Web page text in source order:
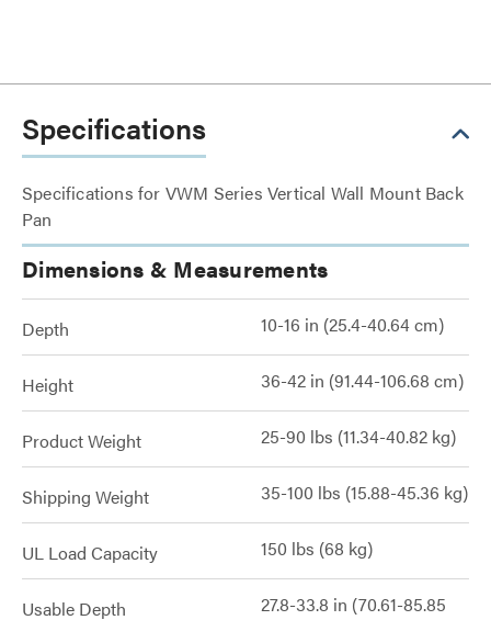
Specifications
Specifications for VWM Series Vertical Wall Mount Back
Pan
Dimensions & Measurements
Depth 10-16 in (25.4-40.64 cm)
Height 36-42 in (91.44-106.68 cm)
Product Weight 25-90 lbs (11.34-40.82 kg)
Shipping Weight 35-100 lbs (15.88-45.36 kg)
UL Load Capacity 150 lbs (68 kg)
Usable Depth
27.8-33.8 in (70.61-85.85